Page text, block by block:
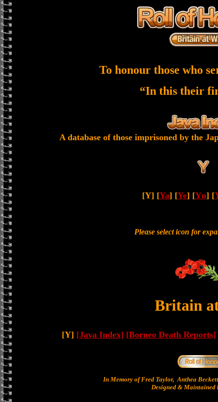
To honour those who
“In this their
A database of those imprisoned by the
[Y] [Ya] [Ye] [Yn] [
Please select icon for
Britain
[Y] [Java Index] [Borneo Death Reports]
In Memory of Fred Taylor, Anthea
Designed & Maintained